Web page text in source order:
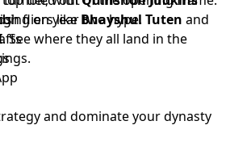
on year two hype.
fliers likeBhayshul Tuten and
. See where they all land in the
.
and dominate your dynasty